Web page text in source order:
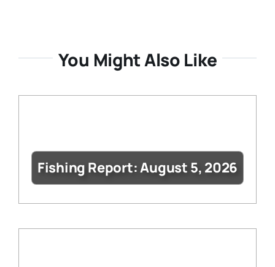
You Might Also Like
Fishing Report: August 5, 2026